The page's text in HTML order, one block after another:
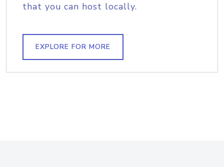
that you can host locally.
EXPLORE FOR MORE